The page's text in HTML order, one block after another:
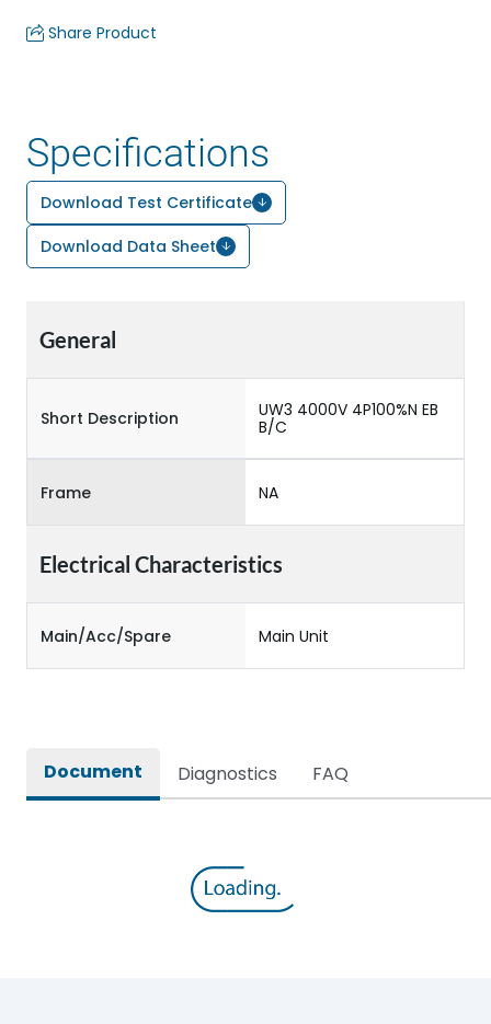
Share Product
Specifications
Download Test Certificate
Download Data Sheet
General
Short Description
UW3 4000V 4P100%N EB
B/C
Frame NA
Electrical Characteristics
Main/Acc/Spare Main Unit
Document Diagnostics FAQ